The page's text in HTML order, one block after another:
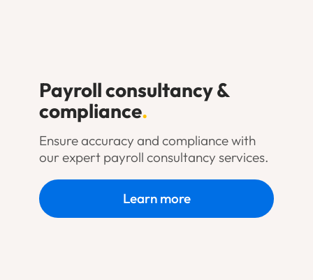
Payroll consultancy &
compliance.
Ensure accuracy and compliance with
our expert payroll consultancy services.
Learn more